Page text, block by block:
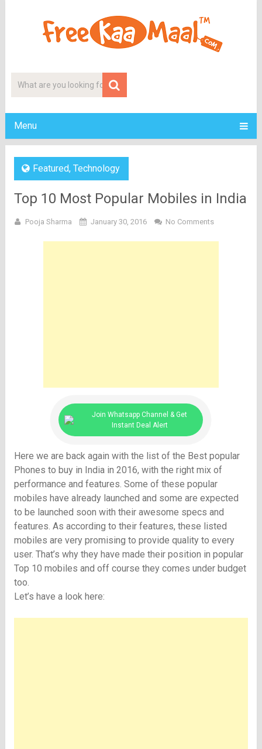
Menu
Featured, Technology
Top 10 Most Popular Mobiles in India
Pooja Sharma January 30, 2016 No Comments
Join Whatsapp Channel & Get
Instant Deal Alert
Here we are back again with the list of the Best popular
Phones to buy in India in 2016, with the right mix of
performance and features. Some of these popular
mobiles have already launched and some are expected
to be launched soon with their awesome specs and
features. As according to their features, these listed
mobiles are very promising to provide quality to every
user. That’s why they have made their position in popular
Top 10 mobiles and off course they comes under budget
too.
Let’s have a look here: